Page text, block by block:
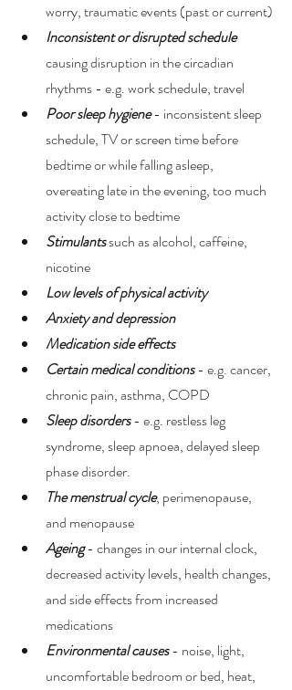
worry, traumatic events (past or current)
Inconsistent or disrupted schedule
causing disruption in the circadian
rhythms - e.g. work schedule, travel
Poor sleep hygiene - inconsistent sleep
schedule, TV or screen time before
bedtime or while falling asleep,
overeating late in the evening, too much
activity close to bedtime
Stimulants such as alcohol, caffeine,
nicotine
Low levels of physical activity
Anxiety and depression
Medication side effects
Certain medical conditions - e.g. cancer,
chronic pain, asthma, COPD
Sleep disorders - e.g. restless leg
syndrome, sleep apnoea, delayed sleep
phase disorder.
The menstrual cycle, perimenopause,
and menopause
Ageing - changes in our internal clock,
decreased activity levels, health changes,
and side effects from increased
medications
Environmental causes - noise, light,
uncomfortable bedroom or bed, heat,